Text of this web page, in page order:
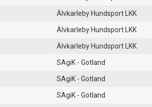
Älvkarleby Hundsport LKK
Älvkarleby Hundsport LKK
Älvkarleby Hundsport LKK
SAgiK - Gotland
SAgiK - Gotland
SAgiK - Gotland